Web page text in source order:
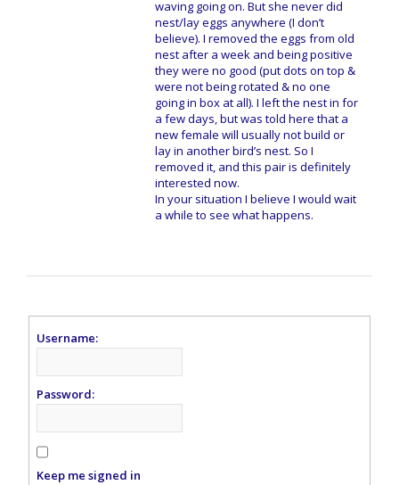
waving going on. But she never did
nest/lay eggs anywhere (I don’t
believe). I removed the eggs from old
nest after a week and being positive
they were no good (put dots on top &
were not being rotated & no one
going in box at all). I left the nest in for
a few days, but was told here that a
new female will usually not build or
lay in another bird’s nest. So I
removed it, and this pair is definitely
interested now.
In your situation I believe I would wait
a while to see what happens.
Username:
Password:
Keep me signed in